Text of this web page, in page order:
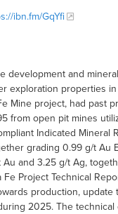
ibn.fm/GqYfi
development and
exploration properties
Mine project, had past
from open pit mines
Indicated
grading 0.99 g/t Au
and 3.25 g/t Ag,
Project Technical
production,
2025. The